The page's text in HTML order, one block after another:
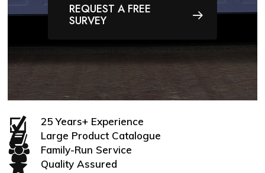
REQUEST A FREE
SURVEY
25 Years+ Experience
Large Product Catalogue
Family-Run Service
Quality Assured